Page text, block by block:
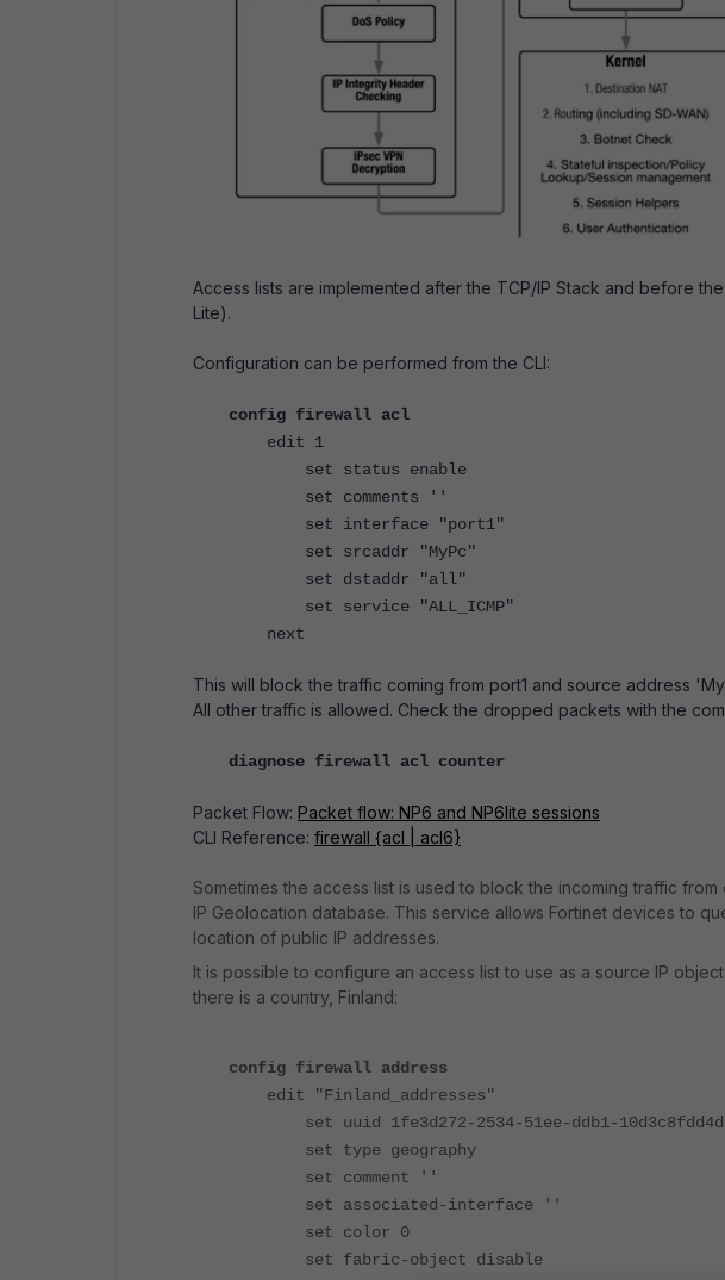
Access lists are implemented after the TCP/IP Stack and before
Lite).
Configuration can be performed from the CLI:
config firewall acl
edit 1
set status enable
set comments ''
set interface "port1"
set srcaddr "MyPc"
set dstaddr "all"
set service "ALL_ICMP"
next
This will block the traffic coming from port1 and source address
All other traffic is allowed. Check the dropped packets with the
diagnose firewall acl counter
Packet Flow: Packet flow: NP6 and NP6lite sessions
CLI Reference: firewall {acl | acl6}
Sometimes the access list is used to block the incoming traffic
IP Geolocation database. This service allows Fortinet devices to
location of public IP addresses.
It is possible to configure an access list to use as a source IP
there is a country, Finland:
config firewall address
edit "Finland_addresses"
set uuid 1fe3d272-2534-51ee-ddb1-
set type geography
set comment ''
set associated-interface ''
set color 0
set fabric-object disable